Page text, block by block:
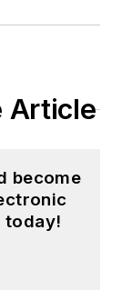
Article
become
today!